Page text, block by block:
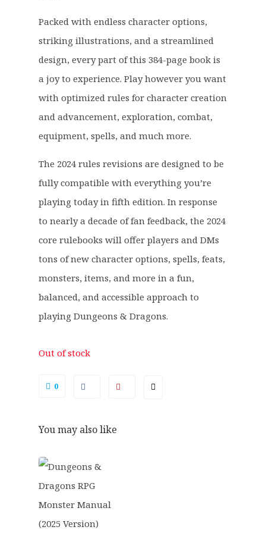
1
.
9
9
.
9
.
Packed with endless character options,
striking illustrations, and a streamlined
design, every part of this 384-page book is
a joy to experience. Play however you want
with optimized rules for character creation
and advancement, exploration, combat,
equipment, spells, and much more.
The 2024 rules revisions are designed to be
fully compatible with everything you’re
playing today in fifth edition. In response
to nearly a decade of fan feedback, the 2024
core rulebooks will offer players and DMs
tons of new character options, spells, feats,
monsters, items, and more in a fun,
balanced, and accessible approach to
playing Dungeons & Dragons.
Out of stock
0
You may also like